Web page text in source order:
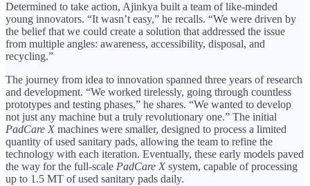
Determined to take action, Ajinkya built a team of like-minded
young innovators. “It wasn’t easy,” he recalls. “We were driven by
the belief that we could create a solution that addressed the issue
from multiple angles: awareness, accessibility, disposal, and
recycling.”
The journey from idea to innovation spanned three years of research
and development. “We worked tirelessly, going through countless
prototypes and testing phases,” he shares. “We wanted to develop
not just any machine but a truly revolutionary one.” The initial
PadCare X machines were smaller, designed to process a limited
quantity of used sanitary pads, allowing the team to refine the
technology with each iteration. Eventually, these early models paved
the way for the full-scale PadCare X system, capable of processing
up to 1.5 MT of used sanitary pads daily.